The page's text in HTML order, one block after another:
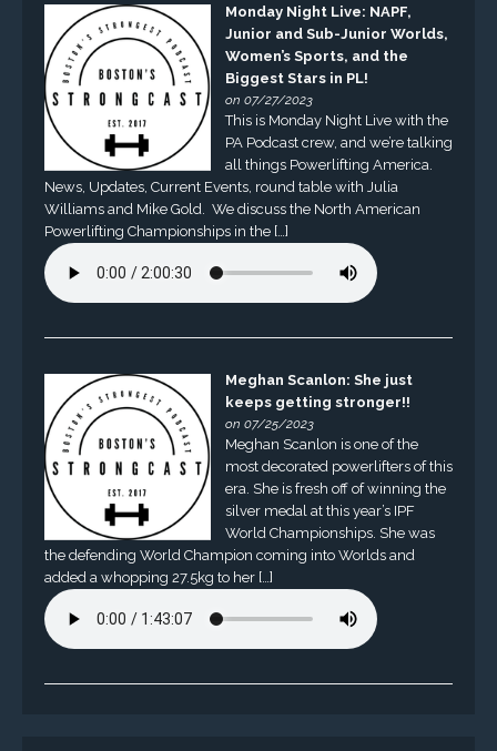
Monday Night Live: NAPF,
Junior and Sub-Junior Worlds,
Women’s Sports, and the
Biggest Stars in PL!
on 07/27/2023
This is Monday Night Live with the
PA Podcast crew, and we’re talking
all things Powerlifting America.
News, Updates, Current Events, round table with Julia
Williams and Mike Gold. We discuss the North American
Powerlifting Championships in the […]
Meghan Scanlon: She just
keeps getting stronger!!
on 07/25/2023
Meghan Scanlon is one of the
most decorated powerlifters of this
era. She is fresh off of winning the
silver medal at this year’s IPF
World Championships. She was
the defending World Champion coming into Worlds and
added a whopping 27.5kg to her […]